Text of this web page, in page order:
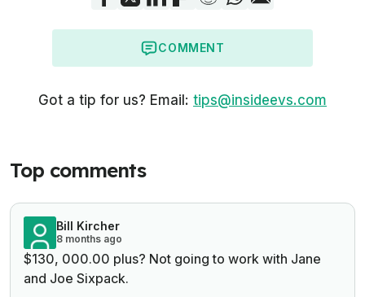
COMMENT
Got a tip for us? Email: tips@insideevs.com
Top comments
Bill Kircher
8 months ago
$130, 000.00 plus? Not going to work with Jane
and Joe Sixpack.